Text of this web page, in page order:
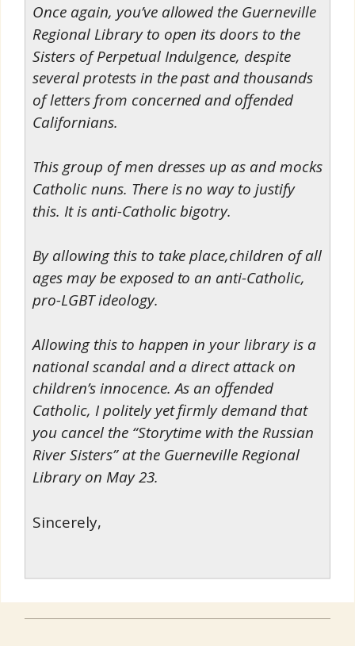
Once again, you’ve allowed the Guerneville
Regional Library to open its doors to the
Sisters of Perpetual Indulgence, despite
several protests in the past and thousands
of letters from concerned and offended
Californians.
This group of men dresses up as and mocks
Catholic nuns. There is no way to justify
this. It is anti-Catholic bigotry.
By allowing this to take place,children of all
ages may be exposed to an anti-Catholic,
pro-LGBT ideology.
Allowing this to happen in your library is a
national scandal and a direct attack on
children’s innocence. As an offended
Catholic, I politely yet firmly demand that
you cancel the “Storytime with the Russian
River Sisters” at the Guerneville Regional
Library on May 23.
Sincerely,